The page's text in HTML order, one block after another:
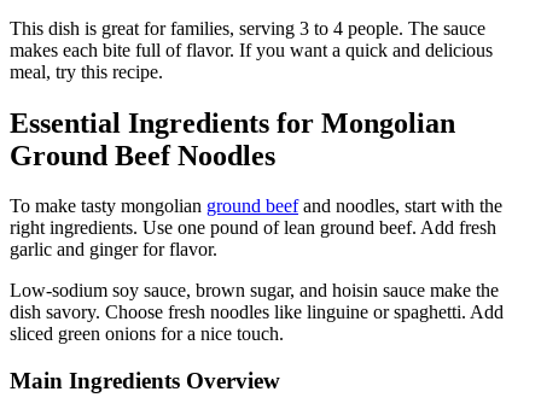
This dish is great for families, serving 3 to 4 people. The sauce
makes each bite full of flavor. If you want a quick and delicious
meal, try this recipe.
Essential Ingredients for Mongolian
Ground Beef Noodles
To make tasty mongolian ground beefand noodles, start with the
right ingredients. Use one pound of lean ground beef. Add fresh
garlic and ginger for flavor.
Low-sodium soy sauce, brown sugar, and hoisin sauce make the
dish savory. Choose fresh noodles like linguine or spaghetti. Add
sliced green onions for a nice touch.
Main Ingredients Overview